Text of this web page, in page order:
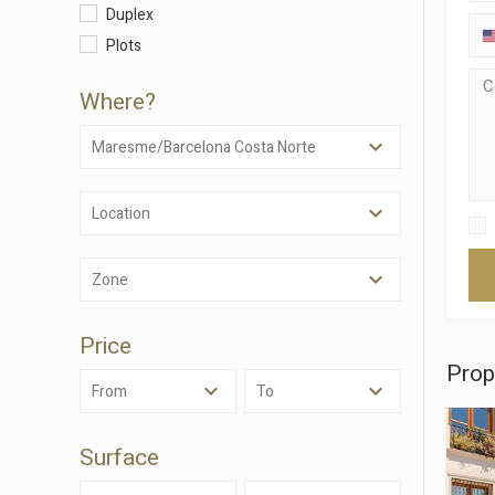
Duplex
Plots
Where?
Maresme/Barcelona Costa Norte
Location
Zone
Price
From To
Surface
They
The
of our